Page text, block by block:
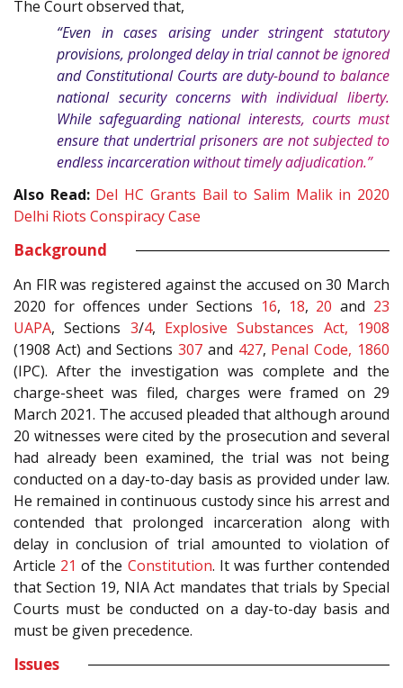
The Court observed that,
“Even in cases arising under stringent statutory
provisions, prolonged delay in trial cannot be ignored
and Constitutional Courts are duty-bound to balance
national security concerns with individual liberty.
While safeguarding national interests, courts must
ensure that undertrial prisoners are not subjected to
endless incarceration without timely adjudication.”
Also Read: Del HC Grants Bail to Salim Malik in 2020
Delhi Riots Conspiracy Case
Background
An FIR was registered against the accused on 30 March
2020 for offences under Sections 16, 18, 20 and 23
UAPA, Sections 3/4, Explosive Substances Act, 1908
(1908 Act) and Sections307 and 427, Penal Code, 1860
(IPC). After the investigation was complete and the
charge-sheet was filed, charges were framed on 29
March 2021. The accused pleaded that although around
20 witnesses were cited by the prosecution and several
had already been examined, the trial was not being
conducted on a day-to-day basis as provided under law.
He remained in continuous custody since his arrest and
contended that prolonged incarceration along with
delay in conclusion of trial amounted to violation of
Article 21 of the Constitution. It was further contended
that Section 19, NIA Act mandates that trials by Special
Courts must be conducted on a day-to-day basis and
must be given precedence.
Issues